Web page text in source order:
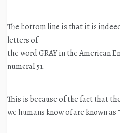
The bottom line is that it is
letters of
the word GRAY in the American
numeral 51.
This is because of the fact that
we humans know of are known as